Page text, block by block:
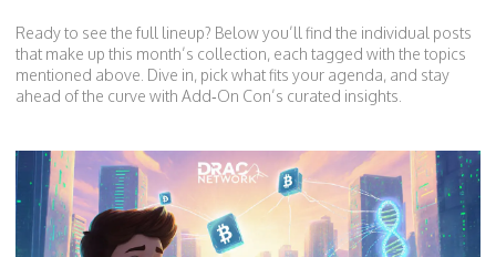
Ready to see the full lineup? Below you’ll find the individual posts
that make up this month’s collection, each tagged with the topics
mentioned above. Dive in, pick what fits your agenda, and stay
ahead of the curve with Add‑On Con’s curated insights.